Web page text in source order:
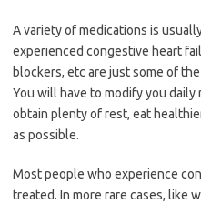
A variety of medications is
experienced congestive heart
blockers, etc are just some of
You will have to modify you
obtain plenty of rest, eat
as possible.
Most people who experience
treated. In more rare cases, like